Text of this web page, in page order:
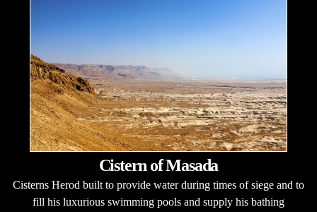
Cistern of Masada
Cisterns Herod built to provide water during times of siege and to
fill his luxurious swimming pools and supply his bathing